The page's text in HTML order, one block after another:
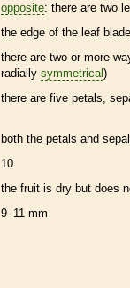
opposite: there are two
the edge of the leaf
there are two or more
radially symmetrical)
there are five petals,
both the petals and
10
the fruit is dry but does
9–11 mm